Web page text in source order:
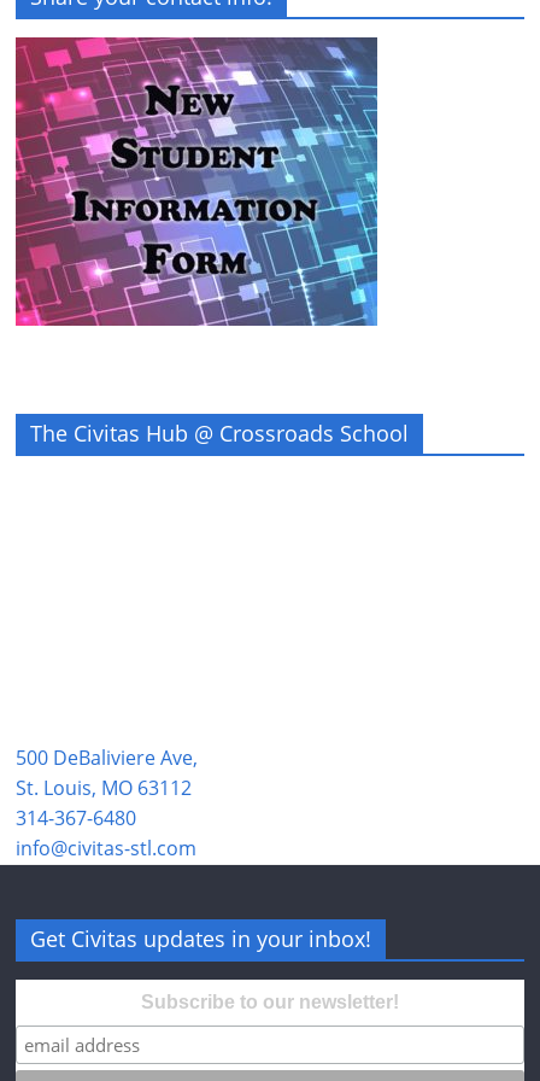
The Civitas Hub @ Crossroads School
500 DeBaliviere Ave,
St. Louis, MO 63112
314-367-6480
info@civitas-stl.com
Get Civitas updates in your inbox!
Subscribe to our newsletter!